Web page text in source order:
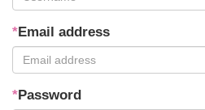
*Email address
*Password